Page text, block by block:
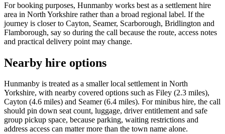
For booking purposes, Hunmanby works best as a settlement hire
area in North Yorkshire rather than a broad regional label. If the
journey is closer to Cayton, Seamer, Scarborough, Bridlington and
Flamborough, say so during the call because the route, access notes
and practical delivery point may change.
Nearby hire options
Hunmanby is treated as a smaller local settlement in North
Yorkshire, with nearby covered options such as Filey (2.3 miles),
Cayton (4.6 miles) and Seamer (6.4 miles). For minibus hire, the call
should pin down seat count, luggage, driver entitlement and safe
group pickup space, because parking, waiting restrictions and
address access can matter more than the town name alone.